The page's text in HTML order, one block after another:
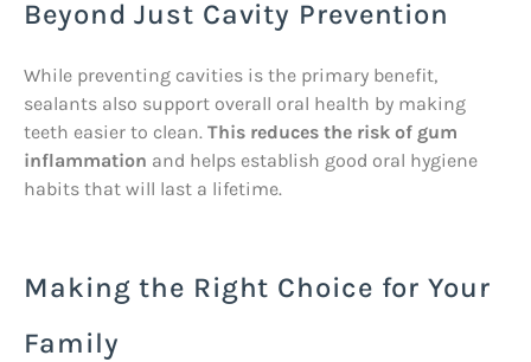
Beyond Just Cavity Prevention
While preventing cavities is the primary benefit,
sealants also support overall oral health by making
teeth easier to clean. This reduces the risk of gum
inflammation and helps establish good oral hygiene
habits that will last a lifetime.
Making the Right Choice for Your
Family